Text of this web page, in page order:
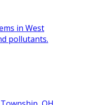
in West
pollutants.